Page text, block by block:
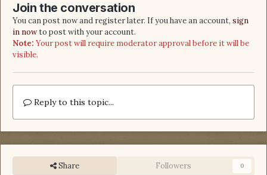
Join the conversation
You can post now and register later. If you have an account, sign
in nowto post with your account.
Note: Your post will require moderator approval before it will be
visible.
Reply to this topic...
Share Followers 0